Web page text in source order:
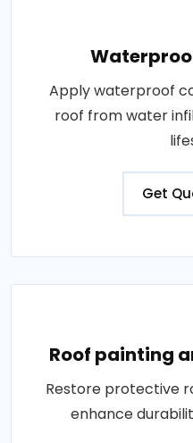
Apply waterproof
roof from water
Get
Roof painting
Restore protective
enhance